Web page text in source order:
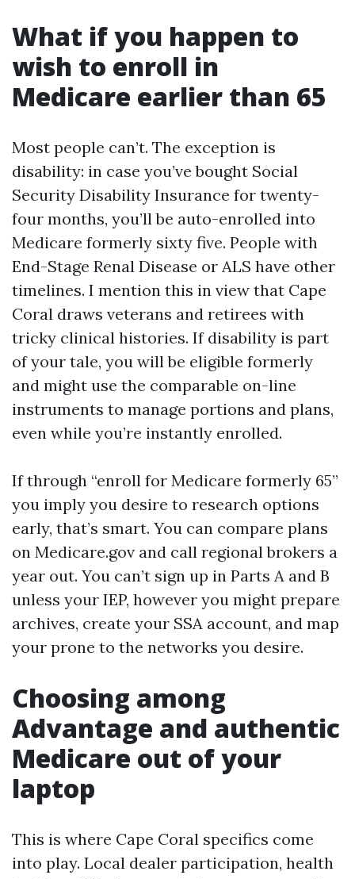
What if you happen to
wish to enroll in
Medicare earlier than 65
Most people can’t. The exception is
disability: in case you’ve bought Social
Security Disability Insurance for twenty-
four months, you’ll be auto-enrolled into
Medicare formerly sixty five. People with
End-Stage Renal Disease or ALS have other
timelines. I mention this in view that Cape
Coral draws veterans and retirees with
tricky clinical histories. If disability is part
of your tale, you will be eligible formerly
and might use the comparable on-line
instruments to manage portions and plans,
even while you’re instantly enrolled.
If through “enroll for Medicare formerly 65”
you imply you desire to research options
early, that’s smart. You can compare plans
on Medicare.gov and call regional brokers a
year out. You can’t sign up in Parts A and B
unless your IEP, however you might prepare
archives, create your SSA account, and map
your prone to the networks you desire.
Choosing among
Advantage and authentic
Medicare out of your
laptop
This is where Cape Coral specifics come
into play. Local dealer participation, health